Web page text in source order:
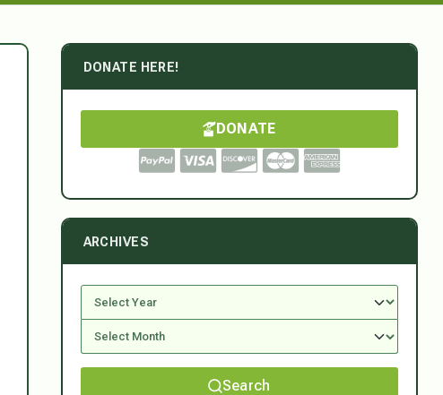
DONATE HERE!
DONATE
ARCHIVES
Search